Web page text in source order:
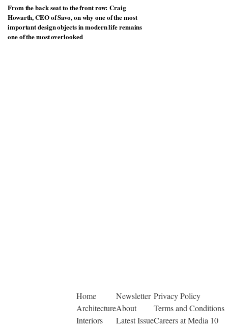
From the back seat to the front row: Craig
Howarth, CEO of Savo, on why one of the most
important design objects in modern life remains
one of the most overlooked
Home
Architecture
Interiors
Newsletter
About
Latest Issue
Privacy Policy
Terms and Conditions
Careers at Media 10